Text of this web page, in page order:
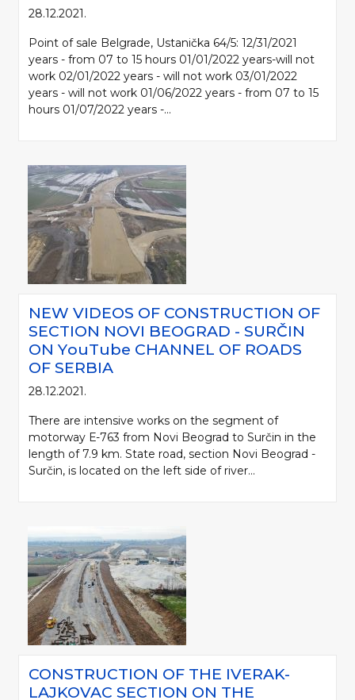
28.12.2021.
Point of sale Belgrade, Ustanička 64/5: 12/31/2021
years - from 07 to 15 hours 01/01/2022 years-will not
work 02/01/2022 years - will not work 03/01/2022
years - will not work 01/06/2022 years - from 07 to 15
hours 01/07/2022 years -...
NEW VIDEOS OF CONSTRUCTION OF
SECTION NOVI BEOGRAD - SURČIN
ON YоuTube CHANNEL OF ROADS
OF SERBIA
28.12.2021.
There are intensive works on the segment of
motorway Е-763 from Novi Beograd to Surčin in the
length of 7.9 km. State road, section Novi Beograd -
Surčin, is located on the left side of river...
CONSTRUCTION OF THE IVERAK-
LAJKOVAC SECTION ON THE